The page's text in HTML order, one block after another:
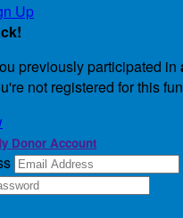
Up
!
previously participated in
not registered for this
Donor Account